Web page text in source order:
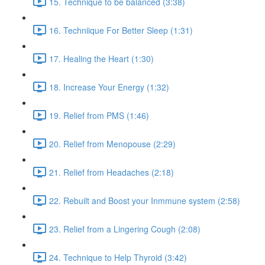
16. Techniique For Better Sleep (1:31)
17. Healing the Heart (1:30)
18. Increase Your Energy (1:32)
19. Relief from PMS (1:46)
20. Relief from Menopouse (2:29)
21. Relief from Headaches (2:18)
22. Rebuilt and Boost your Inmmune system (2:58)
23. Relief from a Lingering Cough (2:08)
24. Technique to Help Thyroid (3:42)